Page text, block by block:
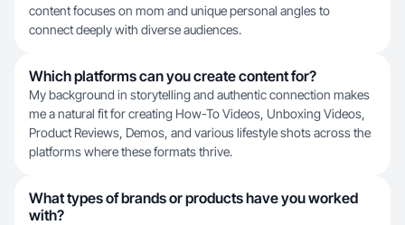
content focuses on mom and unique personal angles to
connect deeply with diverse audiences.
Which platforms can you create content for?
My background in storytelling and authentic connection makes
me a natural fit for creating How-To Videos, Unboxing Videos,
Product Reviews, Demos, and various lifestyle shots across the
platforms where these formats thrive.
What types of brands or products have you worked
with?